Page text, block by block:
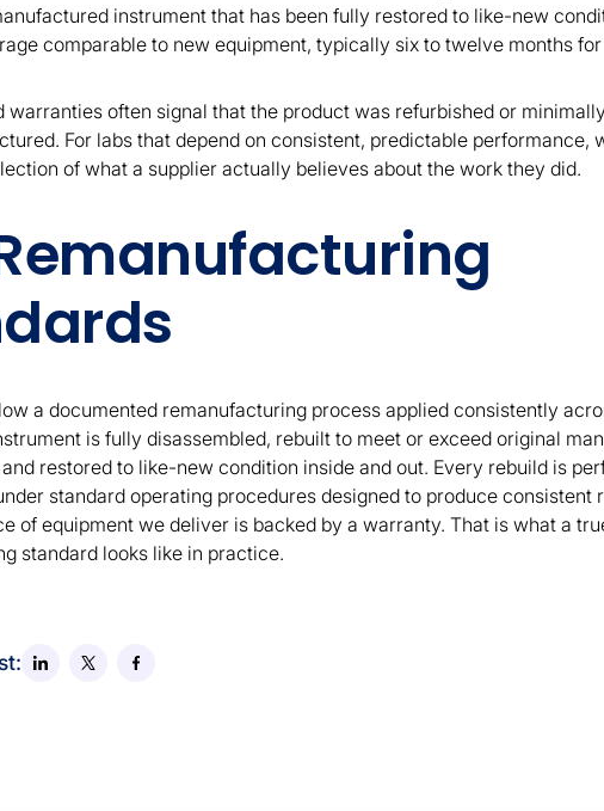
instrument that has been fully restored to like-new
comparable to new equipment, typically six to twelve months for
warranties often signal that the product was refurbished or
For labs that depend on consistent, predictable performance,
of what a supplier actually believes about the work they did.
a documented remanufacturing process applied consistently
is fully disassembled, rebuilt to meet or exceed original
restored to like-new condition inside and out. Every rebuild is
standard operating procedures designed to produce consistent
of equipment we deliver is backed by a warranty. That is what a
standard looks like in practice.